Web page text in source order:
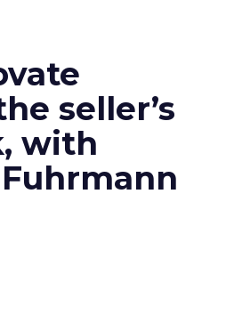
seller’s
with